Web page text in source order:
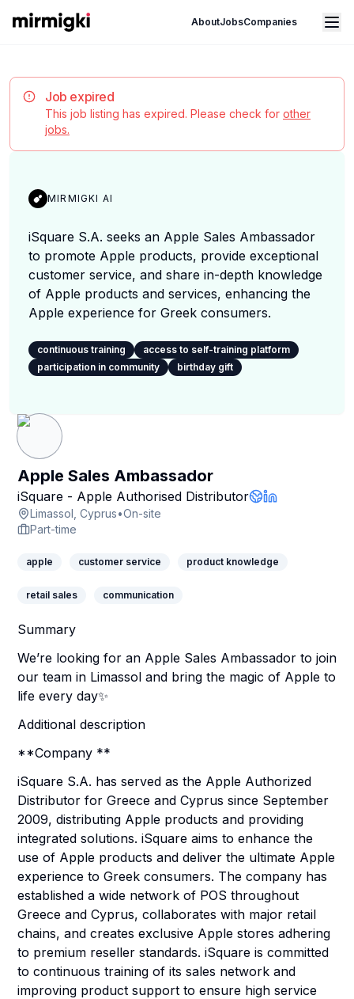
Mirmigki AboutJobsCompanies
Open main menu
Job expired
This job listing has expired. Please check for other
jobs.
MIRMIGKI AI
iSquare S.A. seeks an Apple Sales Ambassador
to promote Apple products, provide exceptional
customer service, and share in-depth knowledge
of Apple products and services, enhancing the
Apple experience for Greek consumers.
continuous training
access to self-training platform
participation in community
birthday gift
Apple Sales Ambassador
iSquare - Apple Authorised Distributor
Limassol, Cyprus•On-site
Part-time
apple customer service product knowledge
retail sales communication
Summary
We’re looking for an Apple Sales Ambassador to join
our team in Limassol and bring the magic of Apple to
life every day✨
Additional description
**Company **
iSquare S.A. has served as the Apple Authorized
Distributor for Greece and Cyprus since September
2009, distributing Apple products and providing
integrated solutions. iSquare aims to enhance the
use of Apple products and deliver the ultimate Apple
experience to Greek consumers. The company has
established a wide network of POS throughout
Greece and Cyprus, collaborates with major retail
chains, and creates exclusive Apple stores adhering
to premium reseller standards. iSquare is committed
to continuous training of its sales network and
improving product support to ensure high service